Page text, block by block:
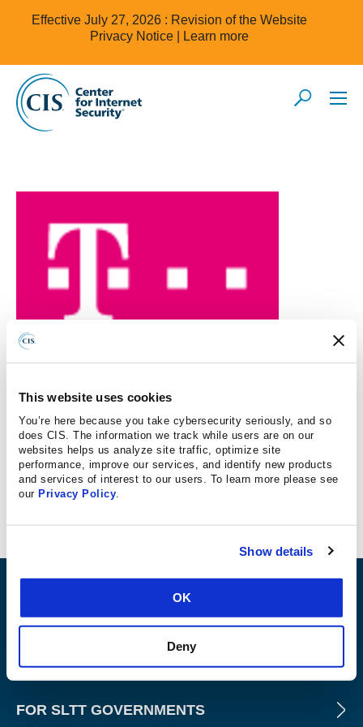
This website uses cookies
You’re here because you take cybersecurity seriously, and so
does CIS. The information we track while users are on our
websites helps us analyze site traffic, optimize site
performance, improve our services, and identify new products
and services of interest to our users. To learn more please see
our Privacy Policy
Show details
OK
Deny
Effective July 27, 2026 : Revision of the Website
Privacy Notice |
Learn more
Telekom Security
GmbH
Telekom Offline Scanner 4.0
v2.5.0, Level 1 – Member Server
PRODUCTS AND TOOLS
FOR SLTT GOVERNMENTS